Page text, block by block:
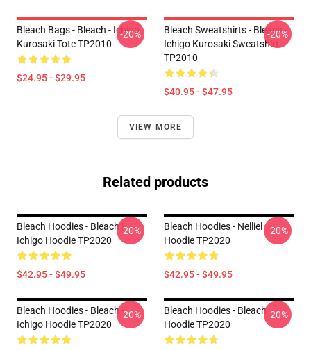
Bleach Bags - Bleach - Ichigo
Kurosaki Tote TP2010
$24.95 - $29.95
-20%
Bleach Sweatshirts - Bleach -
Ichigo Kurosaki Sweatshirt
TP2010
$40.95 - $47.95
-20%
VIEW MORE
Related products
Bleach Hoodies - Bleach |
Ichigo Hoodie TP2020
$42.95 - $49.95
-20%
Bleach Hoodies - Nelliel
Hoodie TP2020
$42.95 - $49.95
-20%
Bleach Hoodies - Bleach -
Ichigo Hoodie TP2020
-20%
Bleach Hoodies - Bleach
Hoodie TP2020
-20%